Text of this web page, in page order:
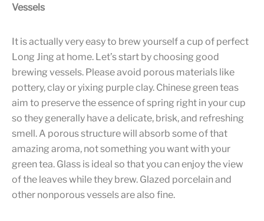
Vessels
It is actually very easy to brew yourself a cup of perfect
Long Jing at home. Let’s start by choosing good
brewing vessels. Please avoid porous materials like
pottery, clay or yixing purple clay. Chinese green teas
aim to preserve the essence of spring right in your cup
so they generally have a delicate, brisk, and refreshing
smell. A porous structure will absorb some of that
amazing aroma, not something you want with your
green tea. Glass is ideal so that you can enjoy the view
of the leaves while they brew. Glazed porcelain and
other nonporous vessels are also fine.